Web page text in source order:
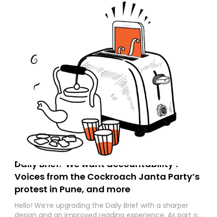
Daily Brief: ‘We want accountability’:
Voices from the Cockroach Janta Party’s
protest in Pune, and more
Hello! We’re upgrading the Daily Brief with a sharper